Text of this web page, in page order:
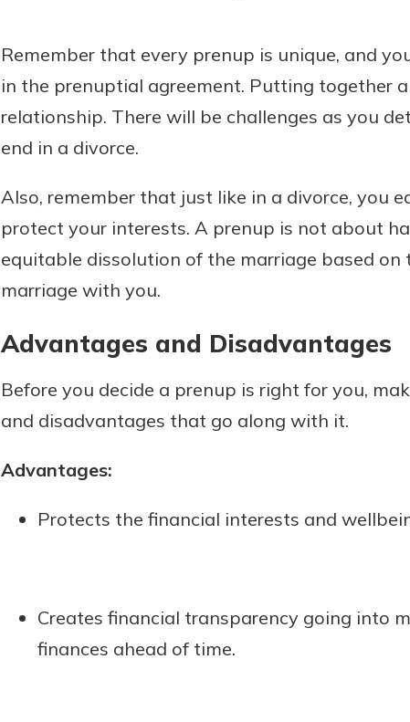
Remember that every prenup is unique, and
in the prenuptial agreement. Putting together
relationship. There will be challenges as you
end in a divorce.
Also, remember that just like in a divorce, you
protect your interests. A prenup is not about
equitable dissolution of the marriage based
marriage with you.
Advantages and Disadvantages
Before you decide a prenup is right for you,
and disadvantages that go along with it.
Advantages:
Protects the financial interests and
Creates financial transparency going into
finances ahead of time.